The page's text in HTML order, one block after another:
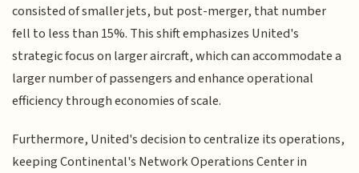
consisted of smaller jets, but post-merger, that number
fell to less than 15%. This shift emphasizes United's
strategic focus on larger aircraft, which can accommodate a
larger number of passengers and enhance operational
efficiency through economies of scale.
Furthermore, United's decision to centralize its operations,
keeping Continental's Network Operations Center in